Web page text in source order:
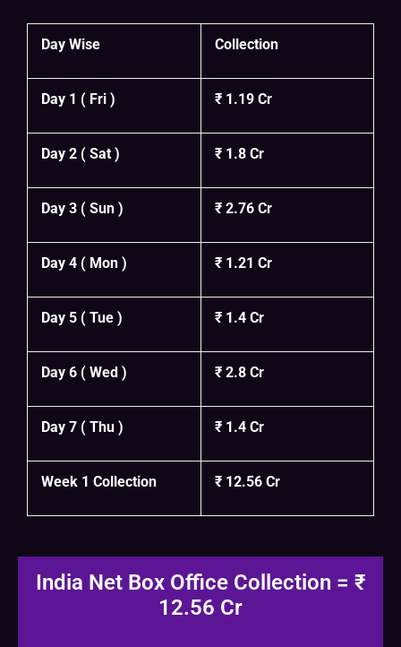
Day Wise Collection
Day 1 ( Fri ) ₹ 1.19 Cr
Day 2 ( Sat ) ₹ 1.8 Cr
Day 3 ( Sun ) ₹ 2.76 Cr
Day 4 ( Mon ) ₹ 1.21 Cr
Day 5 ( Tue ) ₹ 1.4 Cr
Day 6 ( Wed ) ₹ 2.8 Cr
Day 7 ( Thu ) ₹ 1.4 Cr
Week 1 Collection ₹ 12.56 Cr
India Net Box Office Collection = ₹
12.56 Cr